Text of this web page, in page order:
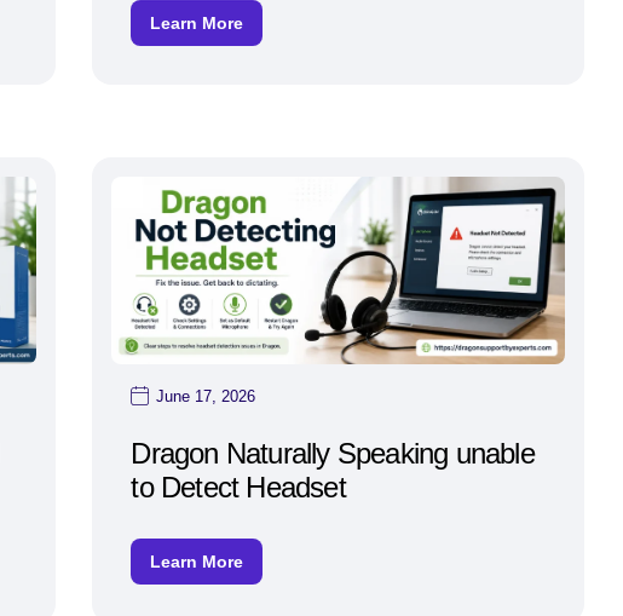
Learn More
June 17, 2026
Dragon Naturally Speaking unable
to Detect Headset
Learn More